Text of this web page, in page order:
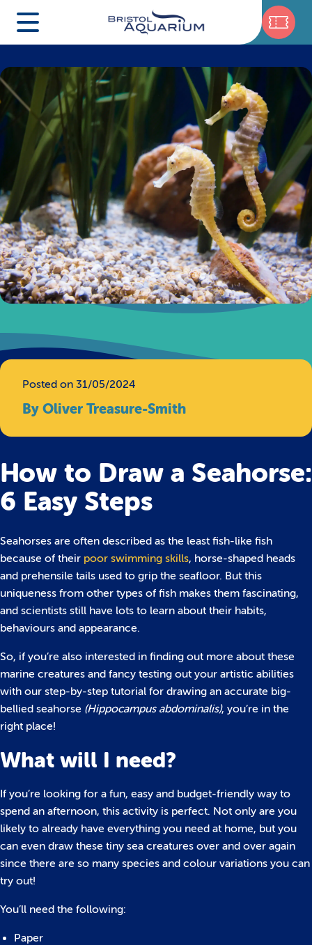
Posted on 31/05/2024
By Oliver Treasure-Smith
How to Draw a Seahorse:
6 Easy Steps
Seahorses are often described as the least fish-like fish
because of their poor swimming skills, horse-shaped heads
and prehensile tails used to grip the seafloor. But this
uniqueness from other types of fish makes them fascinating,
and scientists still have lots to learn about their habits,
behaviours and appearance.
So, if you’re also interested in finding out more about these
marine creatures and fancy testing out your artistic abilities
with our step-by-step tutorial for drawing an accurate big-
bellied seahorse (Hippocampus abdominalis), you’re in the
right place!
What will I need?
If you’re looking for a fun, easy and budget-friendly way to
spend an afternoon, this activity is perfect. Not only are you
likely to already have everything you need at home, but you
can even draw these tiny sea creatures over and over again
since there are so many species and colour variations you can
try out!
You’ll need the following:
Paper